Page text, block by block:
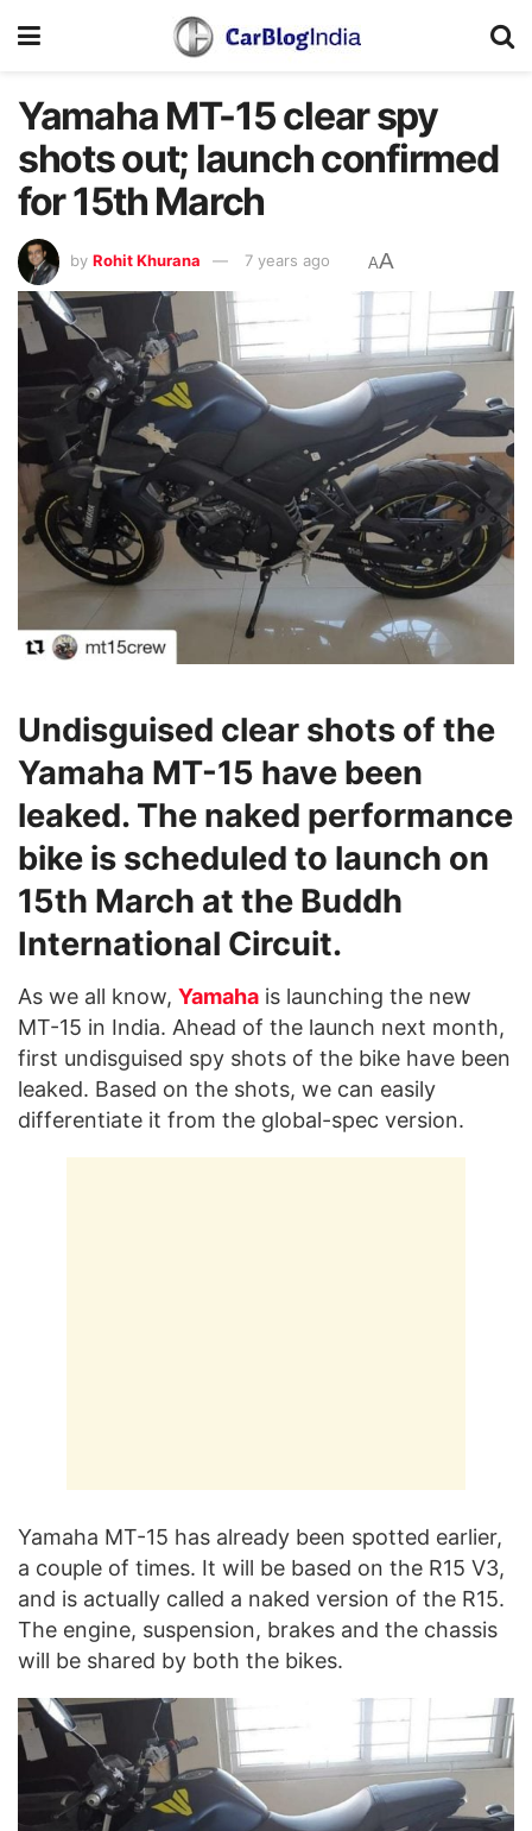
Yamaha MT-15 clear spy
shots out; launch confirmed
for 15th March
by Rohit Khurana 7 years ago AA
Undisguised clear shots of the
Yamaha MT-15 have been
leaked. The naked performance
bike is scheduled to launch on
15th March at the Buddh
International Circuit.
As we all know, Yamaha is launching the new
MT-15 in India. Ahead of the launch next month,
first undisguised spy shots of the bike have been
leaked. Based on the shots, we can easily
differentiate it from the global-spec version.
Yamaha MT-15 has already been spotted earlier,
a couple of times. It will be based on the R15 V3,
and is actually called a naked version of the R15.
The engine, suspension, brakes and the chassis
will be shared by both the bikes.